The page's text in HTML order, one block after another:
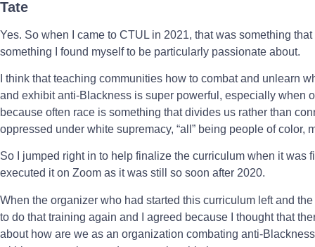
Tate
Yes. So when I came to CTUL in 2021, that was something
something I found myself to be particularly passionate about.
I think that teaching communities how to combat and unlearn
and exhibit anti-Blackness is super powerful, especially when
because often race is something that divides us rather than
oppressed under white supremacy, “all” being people of color,
So I jumped right in to help finalize the curriculum when it was
executed it on Zoom as it was still so soon after 2020.
When the organizer who had started this curriculum left and
to do that training again and I agreed because I thought that
about how are we as an organization combating anti-